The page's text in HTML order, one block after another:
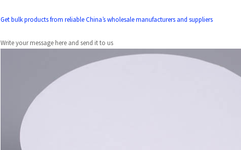
Get bulk products from reliable China’s wholesale manufacturers and suppliers
Write your message here and send it to us